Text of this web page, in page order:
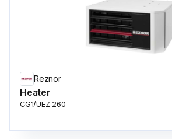
Reznor
Heater
CG1/UEZ 260